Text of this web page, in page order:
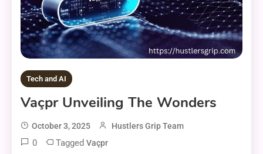
Tech and AI
Vaçpr Unveiling The Wonders
October 3, 2025 Hustlers Grip Team
0 Tagged Vaçpr